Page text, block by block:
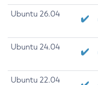
Ubuntu 26.04
Ubuntu 24.04
Ubuntu 22.04